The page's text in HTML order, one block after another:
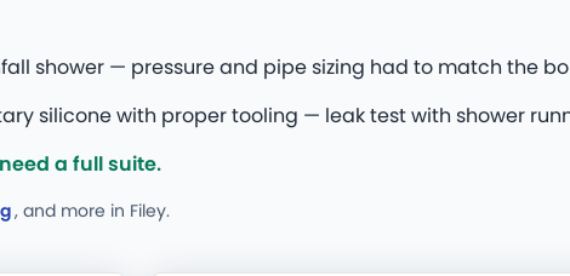
shower — pressure and pipe sizing had to match the
silicone with proper tooling — leak test with shower
a full suite.
, and more in Filey.